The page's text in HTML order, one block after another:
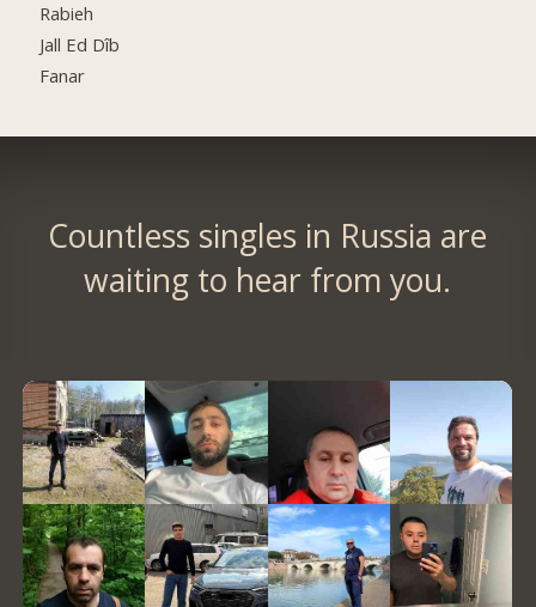
Rabieh
Jall Ed Dîb
Fanar
Countless singles in Russia are
waiting to hear from you.